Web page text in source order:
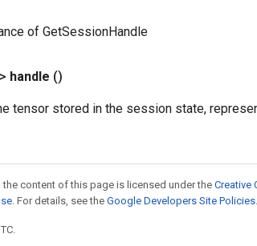
of GetSessionHandle
handle ()
tensor stored in the session state,
content of this page is licensed under theCreative
. For details, see the Google Developers Site Policies